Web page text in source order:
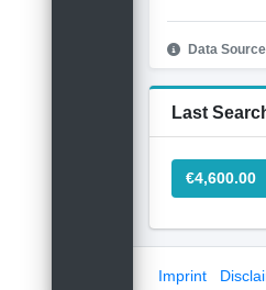
Data
Last
€4,600.00
Imprint